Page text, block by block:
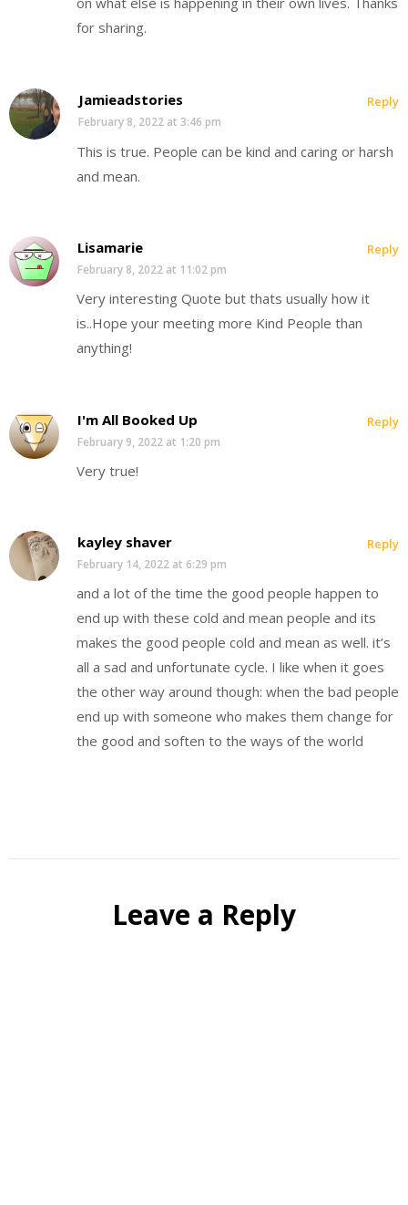
for sharing.
Jamieadstories
February 8, 2022 at 3:46 pm
This is true. People can be kind and caring or harsh
and mean.
Reply
Lisamarie
February 8, 2022 at 11:02 pm
Very interesting Quote but thats usually how it
is..Hope your meeting more Kind People than
anything!
Reply
I'm All Booked Up
February 9, 2022 at 1:20 pm
Very true!
Reply
kayley shaver
February 14, 2022 at 6:29 pm
and a lot of the time the good people happen to
end up with these cold and mean people and its
makes the good people cold and mean as well. it’s
all a sad and unfortunate cycle. I like when it goes
the other way around though: when the bad people
end up with someone who makes them change for
the good and soften to the ways of the world
Reply
Leave a Reply